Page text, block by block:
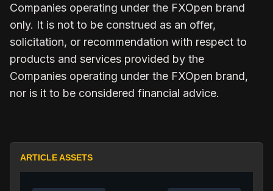
Companies operating under the FXOpen brand
only. It is not to be construed as an offer,
solicitation, or recommendation with respect to
products and services provided by the
Companies operating under the FXOpen brand,
nor is it to be considered financial advice.
ARTICLE ASSETS